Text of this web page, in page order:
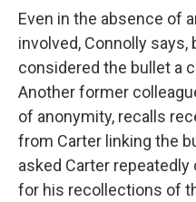
Even in the absence of
involved, Connolly says,
considered the bullet a
Another former
of anonymity, recalls
from Carter linking the
asked Carter
for his recollections of